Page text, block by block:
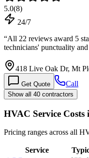
5.0(8)
24/7
“All 22 reviews award 5
technicians' punctuality
418 Live Oak Dr, Mt
Get Quote Call
Show all 40 contractors
HVAC Service Costs
Pricing ranges across all
Service